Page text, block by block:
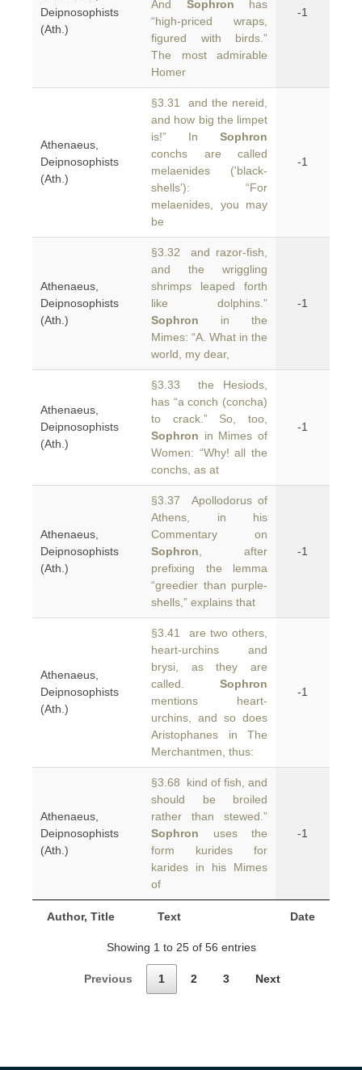
Author, Title Text Date
Deipnosophists
(Ath.)
And Sophron has
“high-priced wraps,
figured with birds.”
The most admirable
Homer
-1
Athenaeus,
Deipnosophists
(Ath.)
§3.31 and the nereid,
and how big the limpet
is!” In Sophron
conchs are called
melaenides ('black-
shells'): “For
melaenides, you may
be
-1
Athenaeus,
Deipnosophists
(Ath.)
§3.32 and razor-fish,
and the wriggling
shrimps leaped forth
like dolphins.”
Sophron in the
Mimes: “A. What in the
world, my dear,
-1
Athenaeus,
Deipnosophists
(Ath.)
§3.33 the Hesiods,
has “a conch (concha)
to crack.” So, too,
Sophron in Mimes of
Women: “Why! all the
conchs, as at
-1
Athenaeus,
Deipnosophists
(Ath.)
§3.37 Apollodorus of
Athens, in his
Commentary on
Sophron , after
prefixing the lemma
“greedier than purple-
shells,” explains that
-1
Athenaeus,
Deipnosophists
(Ath.)
§3.41 are two others,
heart-urchins and
brysi, as they are
called. Sophron
mentions heart-
urchins, and so does
Aristophanes in The
Merchantmen, thus:
-1
Athenaeus,
Deipnosophists
(Ath.)
§3.68 kind of fish, and
should be broiled
rather than stewed.”
Sophron uses the
form kurides for
karides in his Mimes
of
-1
Showing 1 to 25 of 56 entries
Previous 1 2 3 Next